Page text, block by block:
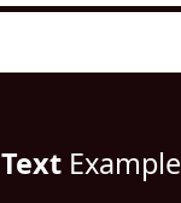
TextExample